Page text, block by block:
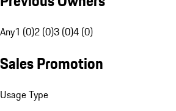
Any1 (0)2 (0)3 (0)4 (0)
Sales Promotion
Usage Type